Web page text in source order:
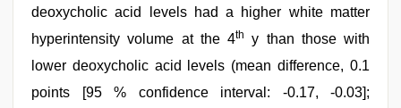
deoxycholic acid levels had a higher white matter
hyperintensity volume at the 4th
y than those with
lower deoxycholic acid levels (mean difference, 0.1
points [95 % confidence interval: -0.17, -0.03];